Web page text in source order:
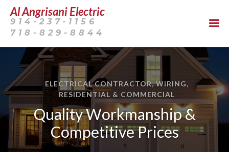
Al Angrisani Electric
914-237-1156
718-829-8844
ELECTRICAL CONTRACTOR, WIRING,
RESIDENTIAL & COMMERCIAL
Quality Workmanship &
Competitive Prices